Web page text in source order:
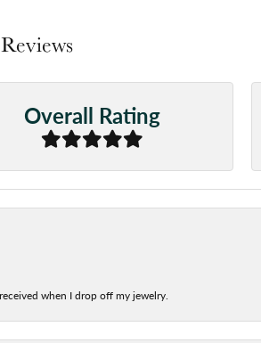
Reviews
Overall Rating
when I drop off my jewelry.